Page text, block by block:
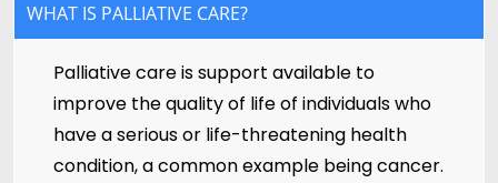
WHAT IS PALLIATIVE CARE?
Palliative care is support available to
improve the quality of life of individuals who
have a serious or life-threatening health
condition, a common example being cancer.